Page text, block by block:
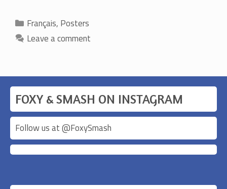
Categories
Français, Posters
Leave a comment
FOXY & SMASH ON INSTAGRAM
Follow us at @FoxySmash